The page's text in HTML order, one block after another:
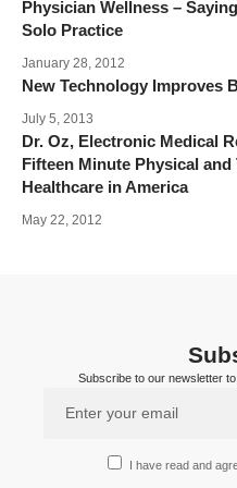
Physician Wellness –
Solo Practice
January 28, 2012
New Technology Improves
July 5, 2013
Dr. Oz, Electronic Medical
Fifteen Minute Physical and
Healthcare in America
May 22, 2012
Subscribe to our newsletter
I have read and